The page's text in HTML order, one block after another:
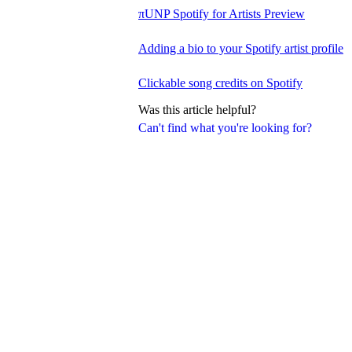
Can't find what you're looking for?
πUNP Spotify for Artists Preview
Adding a bio to your Spotify artist profile
Clickable song credits on Spotify
Was this article helpful?